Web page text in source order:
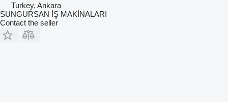
Turkey, Ankara
SUNGURSAN İŞ MAKİNALARI
Contact the seller